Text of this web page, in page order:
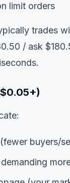
limit orders
trades
/ ask
buyers/